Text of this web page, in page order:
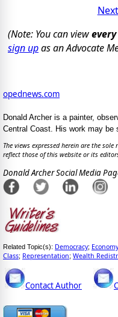
(Note: You can viewevery
sign upas an Advocate
opednews.com
Donald Archer is a painter,
Central Coast. His work may be
The views expressed herein are the
reflect those of this website or its
Donald Archer Social Media
Related Topic(s): Democracy;
Class; Representation; Wealth
Contact Author